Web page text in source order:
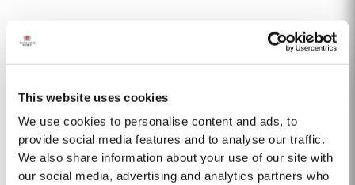
This website uses cookies
We use cookies to personalise content and ads, to
provide social media features and to analyse our traffic.
We also share information about your use of our site with
our social media, advertising and analytics partners who
20 YEAR OLD TAWNY
Taylor’s is one of the most highly respected producers of aged tawny Port
each holding about 630 litres of wine. Here, over many years of ageing, the
Port wine gradually takes on its characteristic amber ‘tawny’ colour, slowly
developing the...
Read More
2018